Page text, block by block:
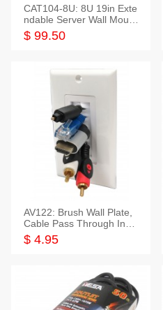
CAT104-8U: 8U 19in Exte
ndable Server Wall Mounti
ng Bracket
$ 99.50
AV122: Brush Wall Plate,
Cable Pass Through Inser
t, 1 Gang, cETL
$ 4.95